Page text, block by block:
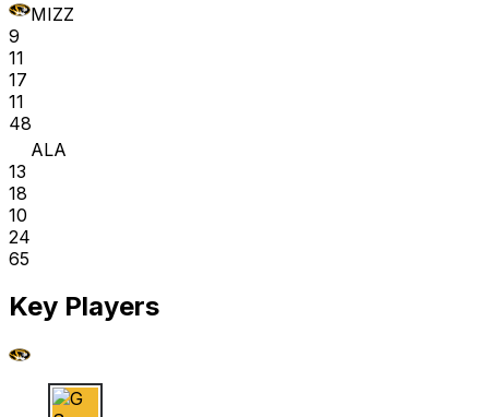
MIZZ
9
11
17
11
48
ALA
13
18
10
24
65
Key Players